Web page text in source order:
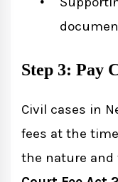
Step 3: Pay
Civil cases in
fees at the
the nature and